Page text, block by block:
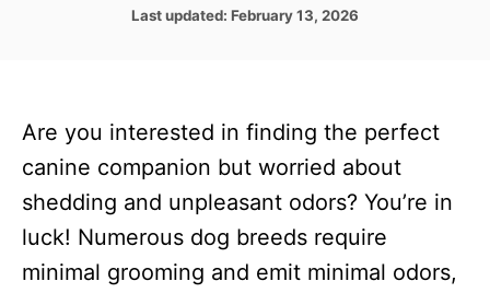
o
P
d
n
Last updated: February 13, 2026
Are you interested in finding the perfect
canine companion but worried about
shedding and unpleasant odors? You’re in
luck! Numerous dog breeds require
minimal grooming and emit minimal odors,